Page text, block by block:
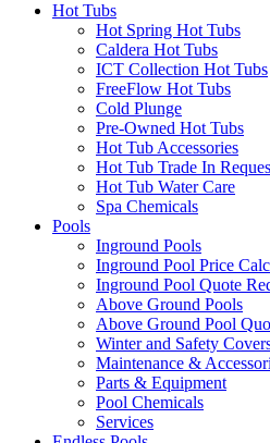
Hot Tubs
Hot Spring Hot Tubs
Caldera Hot Tubs
ICT Collection Hot Tubs
FreeFlow Hot Tubs
Cold Plunge
Pre-Owned Hot Tubs
Hot Tub Accessories
Hot Tub Trade In
Hot Tub Water Care
Spa Chemicals
Pools
Inground Pools
Inground Pool Price
Inground Pool Quote
Above Ground Pools
Above Ground Pool
Winter and Safety
Maintenance &
Parts & Equipment
Pool Chemicals
Services